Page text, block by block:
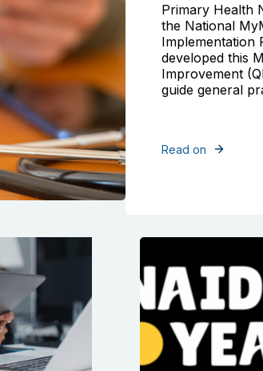
Primary Health
the National
Implementation
developed this
Improvement
guide general
Read on